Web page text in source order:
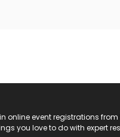
in online event registrations
you love to do with expert